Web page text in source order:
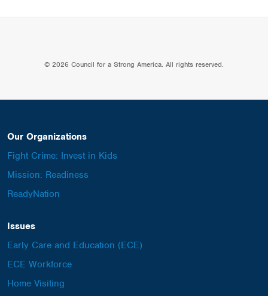
© 2026 Council for a Strong America. All rights reserved.
Our Organizations
Fight Crime: Invest in Kids
Mission: Readiness
ReadyNation
Issues
Early Care and Education (ECE)
ECE Workforce
Home Visiting